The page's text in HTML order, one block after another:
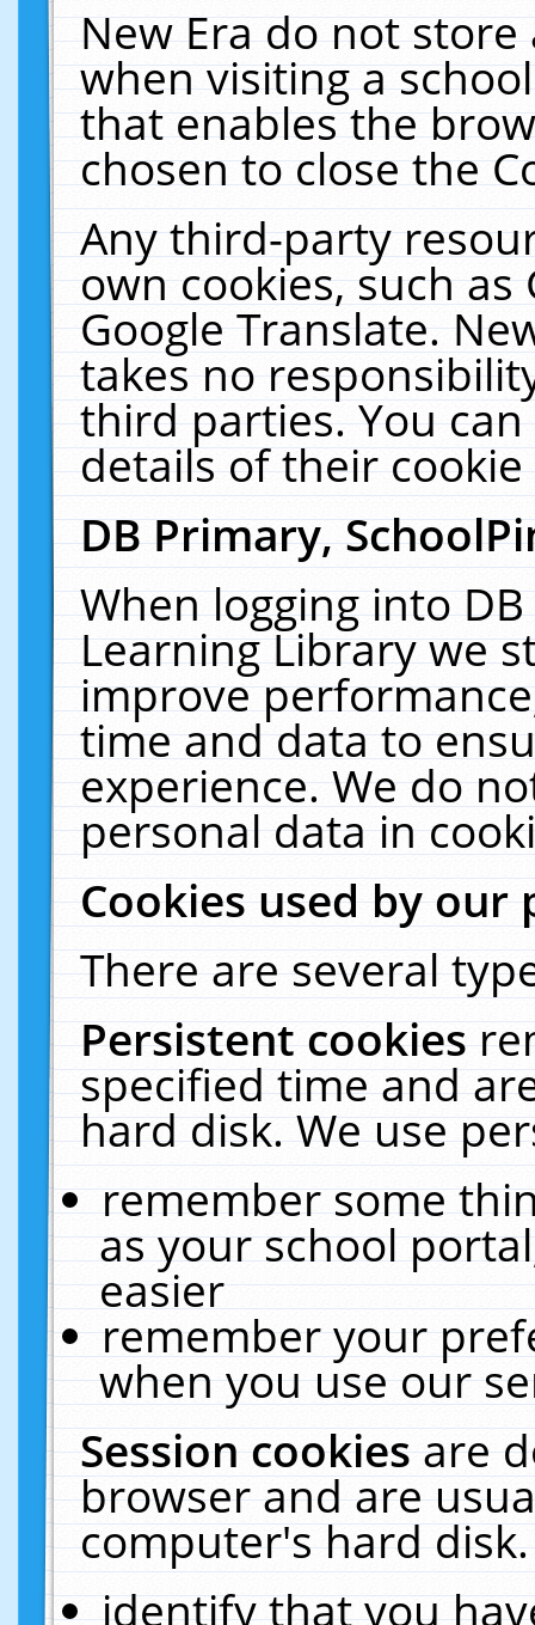
New Era do not
when visiting a
that enables the
chosen to close the
Any third-party
own cookies, such
Google Translate.
takes no
third parties. You
details of their
DB Primary,
When logging into
Learning Library we
improve
time and data to
experience. We do
personal data in
Cookies used by our
There are several
Persistent cookies
specified time and
hard disk. We use
remember some
as your school
easier
remember your
when you use our
Session cookiesare
browser and are
computer's hard
identify that you